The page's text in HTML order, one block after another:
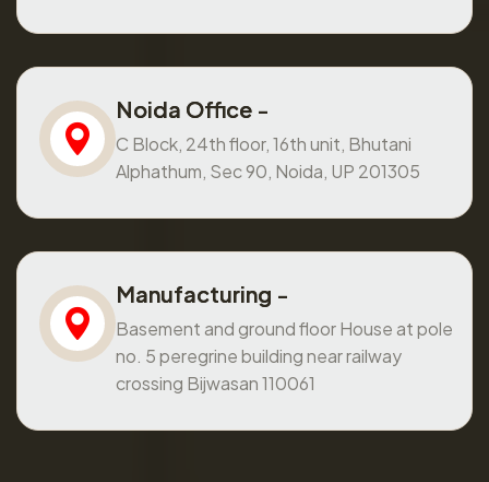
Noida Office -
C Block, 24th floor, 16th unit, Bhutani
Alphathum, Sec 90, Noida, UP 201305
Manufacturing -
Basement and ground floor House at pole
no. 5 peregrine building near railway
crossing Bijwasan 110061